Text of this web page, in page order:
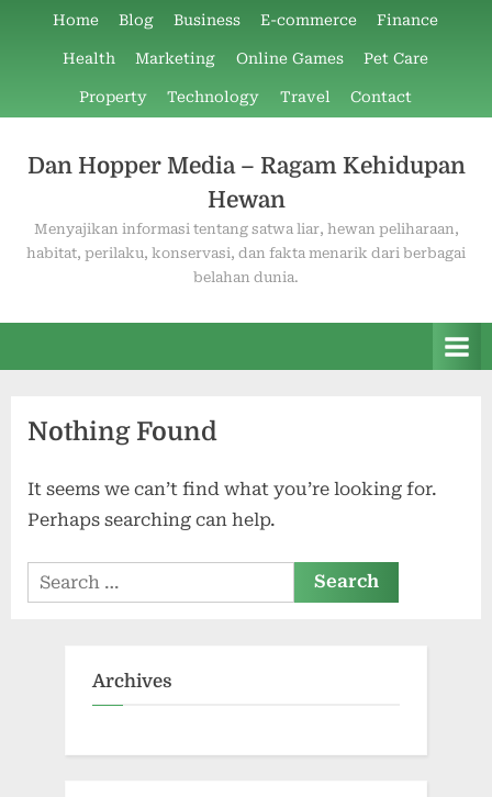
Home Blog Business E-commerce Finance
Health Marketing Online Games Pet Care
Property Technology Travel Contact
Dan Hopper Media – Ragam Kehidupan
Hewan
Menyajikan informasi tentang satwa liar, hewan peliharaan,
habitat, perilaku, konservasi, dan fakta menarik dari berbagai
belahan dunia.
Nothing Found
It seems we can’t find what you’re looking for.
Perhaps searching can help.
Search
for:
Archives